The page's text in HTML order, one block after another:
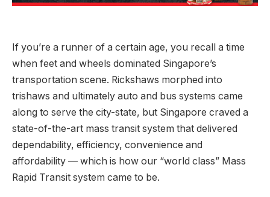
If you’re a runner of a certain age, you recall a time
when feet and wheels dominated Singapore’s
transportation scene. Rickshaws morphed into
trishaws and ultimately auto and bus systems came
along to serve the city-state, but Singapore craved a
state-of-the-art mass transit system that delivered
dependability, efficiency, convenience and
affordability — which is how our “world class” Mass
Rapid Transit system came to be.